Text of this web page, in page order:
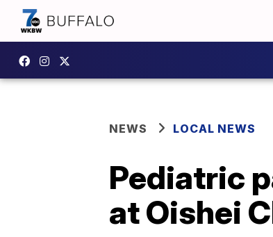
NEWS LOCAL NEWS
Pediatric
at Oishei